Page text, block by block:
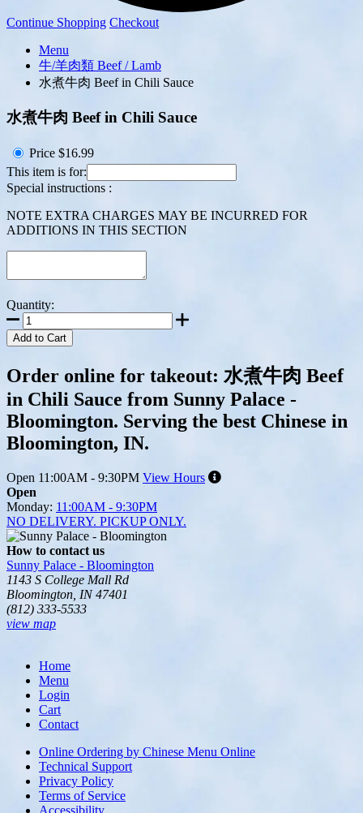
Continue Shopping Checkout
Menu
牛/羊肉類 Beef / Lamb
水煮牛肉 Beef in Chili Sauce
水煮牛肉 Beef in Chili Sauce
Price $16.99
This item is for:
Special instructions :
NOTE EXTRA CHARGES MAY BE INCURRED FOR
ADDITIONS IN THIS SECTION
Quantity:
Add to Cart
Order online for takeout: 水煮牛肉 Beef
in Chili Sauce from Sunny Palace -
Bloomington. Serving the best Chinese in
Bloomington, IN.
Open 11:00AM - 9:30PM View Hours
Open
Monday: 11:00AM - 9:30PM
NO DELIVERY. PICKUP ONLY.
How to contact us
Sunny Palace - Bloomington
1143 S College Mall Rd
Bloomington, IN 47401
(812) 333-5533
view map
Home
Menu
Login
Cart
Contact
Online Ordering by Chinese Menu Online
Technical Support
Privacy Policy
Terms of Service